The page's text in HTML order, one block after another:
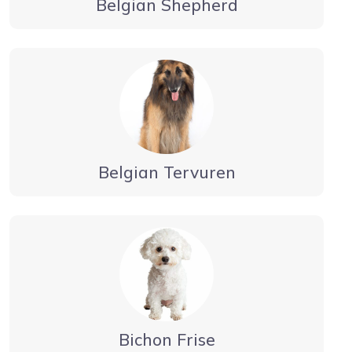
Belgian Shepherd
Belgian Tervuren
Bichon Frise